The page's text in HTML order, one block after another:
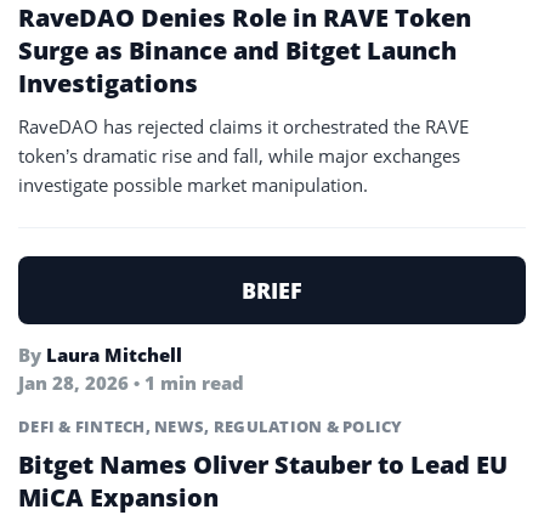
RaveDAO Denies Role in RAVE Token
Surge as Binance and Bitget Launch
Investigations
RaveDAO has rejected claims it orchestrated the RAVE
token’s dramatic rise and fall, while major exchanges
investigate possible market manipulation.
BRIEF
By Laura Mitchell
Jan 28, 2026 • 1 min read
DEFI & FINTECH, NEWS, REGULATION & POLICY
Bitget Names Oliver Stauber to Lead EU
MiCA Expansion